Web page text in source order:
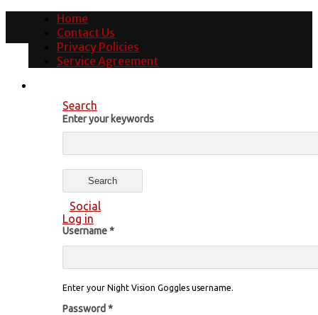
Home
Contact Us
Privacy Policies
Service Agreement
Search
Enter your keywords
Social
Log in
Username*
Enter your Night Vision Goggles username.
Password *